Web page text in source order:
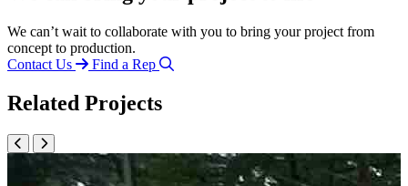
We can’t wait to collaborate with you to bring your project from
concept to production.
Contact Us
Find a Rep
Related Projects